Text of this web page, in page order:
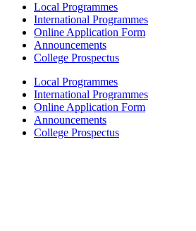
Local Programmes
International Programmes
Online Application Form
Announcements
College Prospectus
Local Programmes
International Programmes
Online Application Form
Announcements
College Prospectus